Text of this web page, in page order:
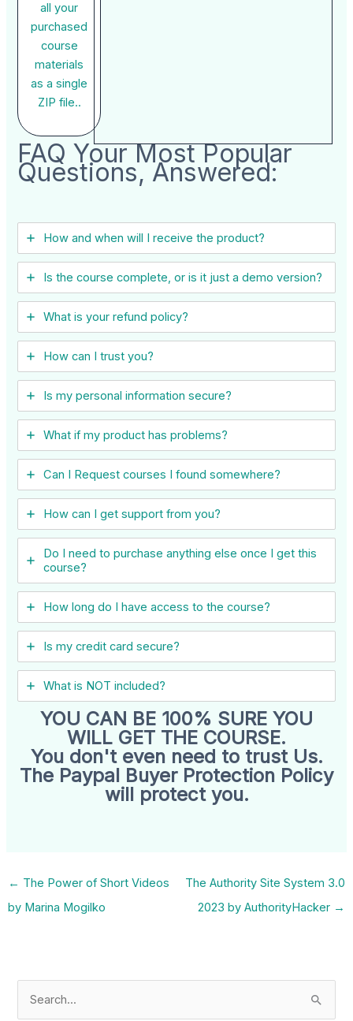
all your
purchased
course
materials
as a single
ZIP file..
FAQ Your Most Popular
Questions, Answered:
How and when will I receive the product?
Is the course complete, or is it just a demo version?
What is your refund policy?
How can I trust you?
Is my personal information secure?
What if my product has problems?
Can I ​Request courses I found somewhere?
How can I get support from you?
Do I need to purchase anything else once I get this
course?
How long do I have access to the course?
Is my credit card secure?
What is NOT included?
YOU CAN BE 100% SURE YOU
WILL GET THE COURSE.
You don't even need to trust Us.
The Paypal Buyer Protection Policy
will protect you.
← The Power of Short Videos
by Marina Mogilko
The Authority Site System 3.0
2023 by AuthorityHacker →